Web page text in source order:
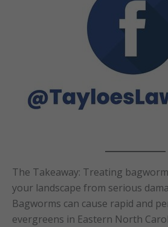
The Takeaway: Treating
your landscape from serious
Bagworms can cause rapid and
evergreens in Eastern North